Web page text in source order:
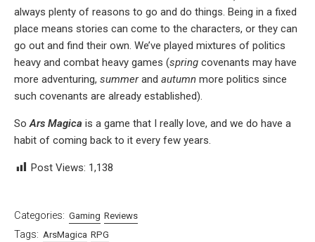
always plenty of reasons to go and do things. Being in a fixed
place means stories can come to the characters, or they can
go out and find their own. We’ve played mixtures of politics
heavy and combat heavy games (spring covenants may have
more adventuring, summerand autumn more politics since
such covenants are already established).
SoArs Magica is a game that I really love, and we do have a
habit of coming back to it every few years.
Post Views: 1,138
Categories: Gaming Reviews
Tags: ArsMagica RPG